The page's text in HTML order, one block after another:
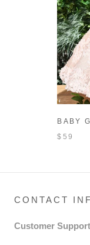
BABY
$59
CONTACT
Customer